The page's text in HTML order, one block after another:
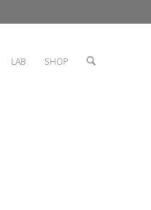
LAB SHOP